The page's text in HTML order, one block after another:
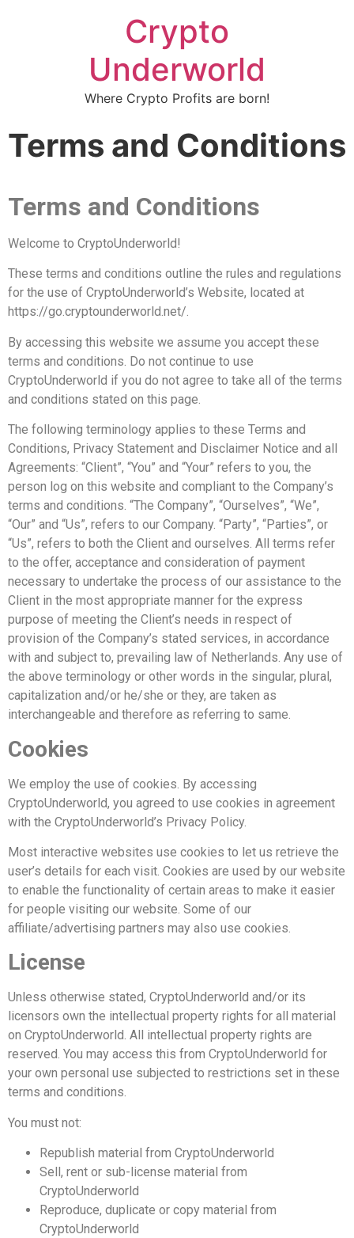
Crypto
Underworld
Where Crypto Profits are born!
Terms and Conditions
Terms and Conditions
Welcome to CryptoUnderworld!
These terms and conditions outline the rules and regulations
for the use of CryptoUnderworld’s Website, located at
https://go.cryptounderworld.net/.
By accessing this website we assume you accept these
terms and conditions. Do not continue to use
CryptoUnderworld if you do not agree to take all of the terms
and conditions stated on this page.
The following terminology applies to these Terms and
Conditions, Privacy Statement and Disclaimer Notice and all
Agreements: “Client”, “You” and “Your” refers to you, the
person log on this website and compliant to the Company’s
terms and conditions. “The Company”, “Ourselves”, “We”,
“Our” and “Us”, refers to our Company. “Party”, “Parties”, or
“Us”, refers to both the Client and ourselves. All terms refer
to the offer, acceptance and consideration of payment
necessary to undertake the process of our assistance to the
Client in the most appropriate manner for the express
purpose of meeting the Client’s needs in respect of
provision of the Company’s stated services, in accordance
with and subject to, prevailing law of Netherlands. Any use of
the above terminology or other words in the singular, plural,
capitalization and/or he/she or they, are taken as
interchangeable and therefore as referring to same.
Cookies
We employ the use of cookies. By accessing
CryptoUnderworld, you agreed to use cookies in agreement
with the CryptoUnderworld’s Privacy Policy.
Most interactive websites use cookies to let us retrieve the
user’s details for each visit. Cookies are used by our website
to enable the functionality of certain areas to make it easier
for people visiting our website. Some of our
affiliate/advertising partners may also use cookies.
License
Unless otherwise stated, CryptoUnderworld and/or its
licensors own the intellectual property rights for all material
on CryptoUnderworld. All intellectual property rights are
reserved. You may access this from CryptoUnderworld for
your own personal use subjected to restrictions set in these
terms and conditions.
You must not:
Republish material from CryptoUnderworld
Sell, rent or sub-license material from
CryptoUnderworld
Reproduce, duplicate or copy material from
CryptoUnderworld